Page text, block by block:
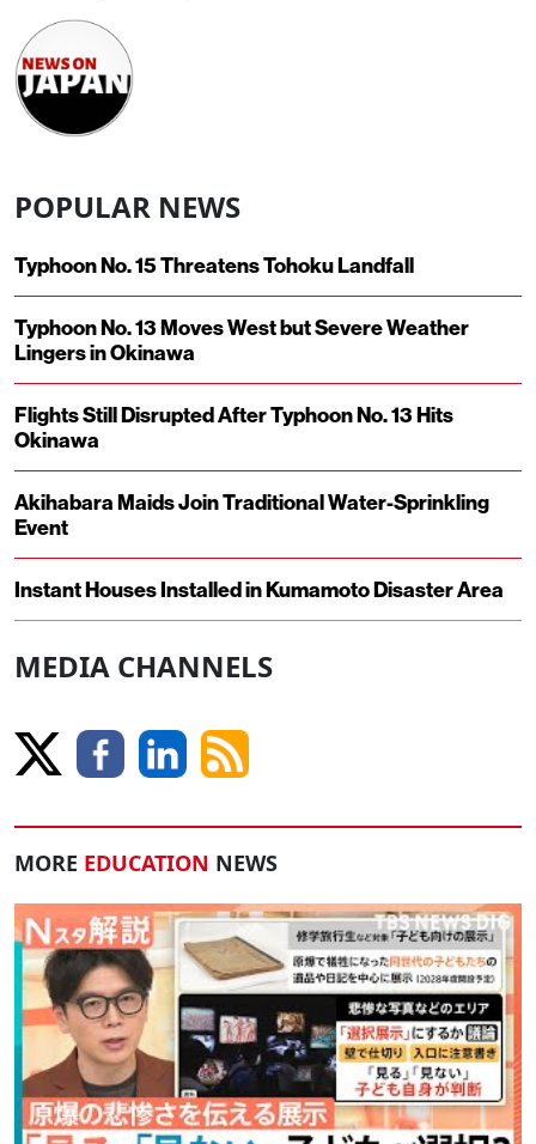
POPULAR NEWS
Typhoon No. 15 Threatens Tohoku Landfall
Typhoon No. 13 Moves West but Severe Weather
Lingers in Okinawa
Flights Still Disrupted After Typhoon No. 13 Hits
Okinawa
Akihabara Maids Join Traditional Water-Sprinkling
Event
Instant Houses Installed in Kumamoto Disaster Area
MEDIA CHANNELS
MORE EDUCATION NEWS